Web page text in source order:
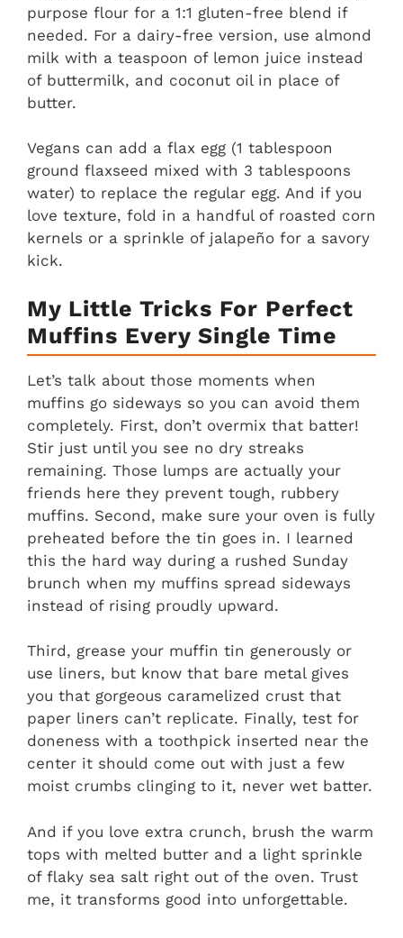
purpose flour for a 1:1 gluten-free blend if
needed. For a dairy-free version, use almond
milk with a teaspoon of lemon juice instead
of buttermilk, and coconut oil in place of
butter.
Vegans can add a flax egg (1 tablespoon
ground flaxseed mixed with 3 tablespoons
water) to replace the regular egg. And if you
love texture, fold in a handful of roasted corn
kernels or a sprinkle of jalapeño for a savory
kick.
My Little Tricks For Perfect
Muffins Every Single Time
Let’s talk about those moments when
muffins go sideways so you can avoid them
completely. First, don’t overmix that batter!
Stir just until you see no dry streaks
remaining. Those lumps are actually your
friends here they prevent tough, rubbery
muffins. Second, make sure your oven is fully
preheated before the tin goes in. I learned
this the hard way during a rushed Sunday
brunch when my muffins spread sideways
instead of rising proudly upward.
Third, grease your muffin tin generously or
use liners, but know that bare metal gives
you that gorgeous caramelized crust that
paper liners can’t replicate. Finally, test for
doneness with a toothpick inserted near the
center it should come out with just a few
moist crumbs clinging to it, never wet batter.
And if you love extra crunch, brush the warm
tops with melted butter and a light sprinkle
of flaky sea salt right out of the oven. Trust
me, it transforms good into unforgettable.